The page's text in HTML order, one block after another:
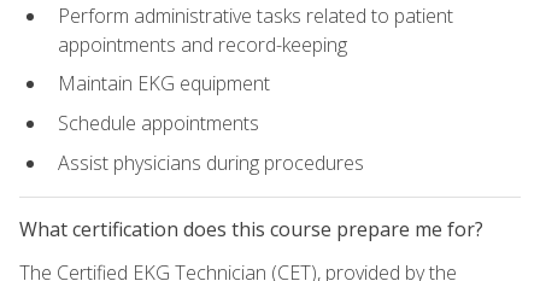
Perform administrative tasks related to patient
appointments and record-keeping
Maintain EKG equipment
Schedule appointments
Assist physicians during procedures
What certification does this course prepare me for?
The Certified EKG Technician (CET), provided by the